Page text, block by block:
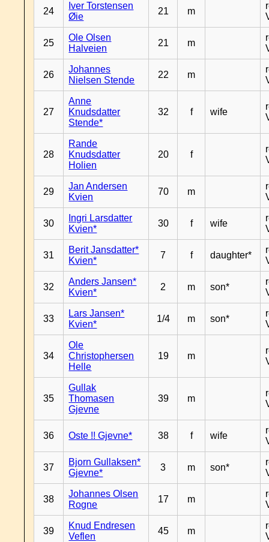
24
Iver Torstensen
Øie
21 m
25
Ole Olsen
Halveien
21 m
26
Johannes
Nielsen Stende
22 m
27
Anne
Knudsdatter
Stende*
32 f wife
28
Rande
Knudsdatter
Holien
20 f
29
Jan Andersen
Kvien
70 m
30
Ingri Larsdatter
Kvien*
30 f wife
31
Berit Jansdatter*
Kvien*
7 f daughter*
32
Anders Jansen*
Kvien*
2 m son*
33
Lars Jansen*
Kvien*
1/4 m son*
34
Ole
Christophersen
Helle
19 m
35
Gullak
Thomasen
Gjevne
39 m
36 Oste !! Gjevne* 38 f wife
37
Bjorn Gullaksen*
Gjevne*
3 m son*
38
Johannes Olsen
Rogne
17 m
39
Knud Endresen
Veflen
45 m